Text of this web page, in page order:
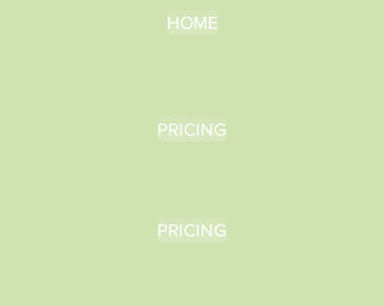
PRICING
HOME
PRICING